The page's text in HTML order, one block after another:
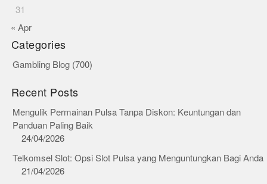
31
« Apr
Categories
Gambling Blog(700)
Recent Posts
Mengulik Permainan Pulsa Tanpa Diskon: Keuntungan dan
Panduan Paling Baik
24/04/2026
Telkomsel Slot: Opsi Slot Pulsa yang Menguntungkan Bagi Anda
21/04/2026